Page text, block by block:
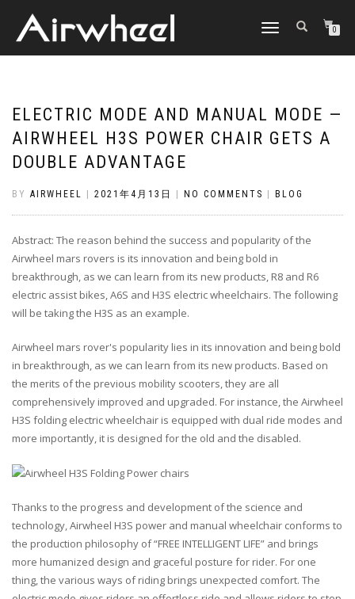
TOGGLE
0
ELECTRIC MODE AND MANUAL MODE —
AIRWHEEL H3S POWER CHAIR GETS A
DOUBLE ADVANTAGE
BY AIRWHEEL 2021年4月13日 NO COMMENTS BLOG
Abstract: The reason behind the success and popularity of the
Airwheel mars rovers is its innovation and being bold in
breakthrough, as we can learn from its new products, R8 and R6
electric assist bikes, A6S and H3S electric wheelchairs. The following
will be taking the H3S as an example.
Airwheel mars rover's popularity lies in its innovation and being bold
in breakthrough, as we can learn from its new products. Based on
the merits of the previous mobility scooters, they are all
comprehensively improved and upgraded. For instance, the Airwheel
H3S folding electric wheelchair is equipped with dual ride modes and
more importantly, it is designed for the old and the disabled.
Thanks to the progress and development of the science and
technology, Airwheel H3S power and manual wheelchair conforms to
the production philosophy of “FREE INTELLIGENT LIFE” and brings
more humanized design and graceful posture for rider. For one
thing, the various ways of riding brings unexpected comfort. The